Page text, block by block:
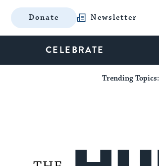
Donate Newsletter
CELEBRATE
Trending Topics: